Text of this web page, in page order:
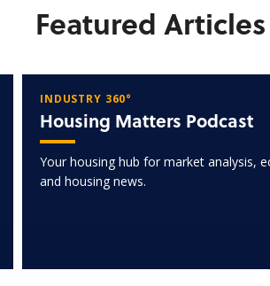
Featured Articles
INDUSTRY 360°
Housing Matters Podcast
Your housing hub for market analysis,
and housing news.